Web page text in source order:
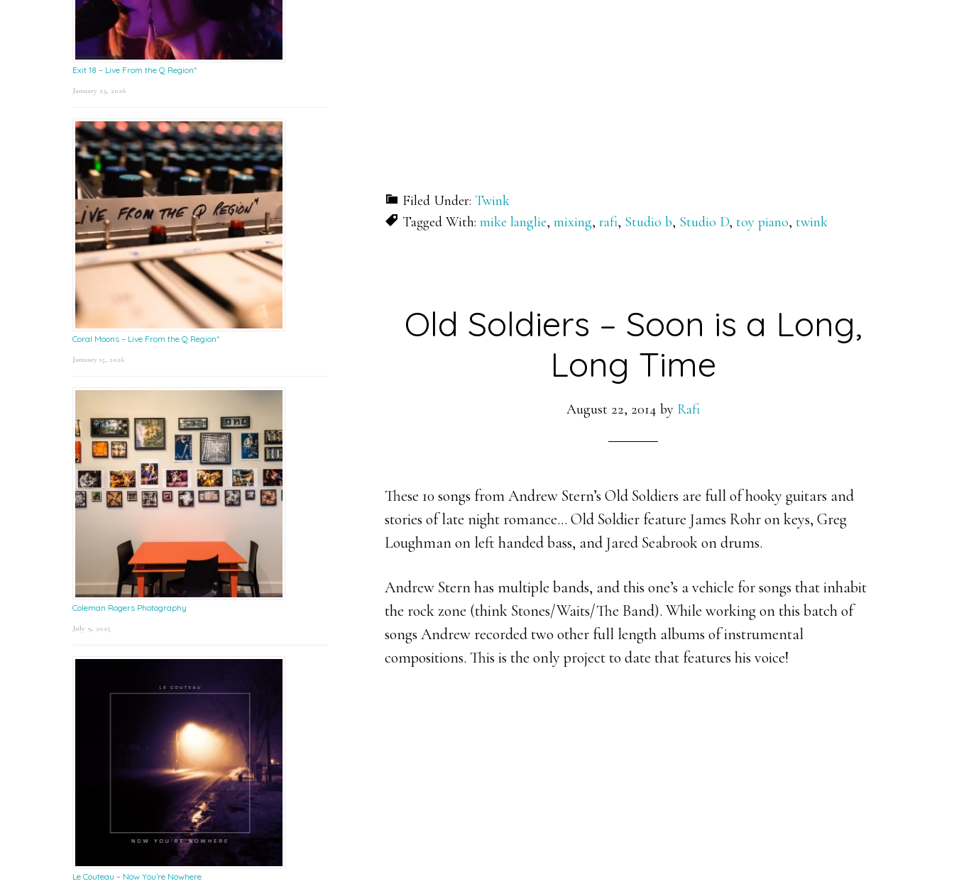
Filed Under: Twink
Tagged With: mike langlie, mixing, rafi, Studio b, Studio D, toy piano, twink
Old Soldiers – Soon is a Long,
Long Time
August 22, 2014 by Rafi
These 10 songs from Andrew Stern’s Old Soldiers are full of hooky guitars and
stories of late night romance… Old Soldier feature James Rohr on keys, Greg
Loughman on left handed bass, andJared Seabrook on drums.
Andrew Stern has multiple bands, and this one’s a vehicle for songs that inhabit
the rock zone (think Stones/Waits/The Band). While working on this batch of
songs Andrew recorded two other full length albums of instrumental
compositions. This is the only project to date that features his voice!
Exit 18 – Live From the Q Region*
January 23, 2026
Coral Moons – Live From the Q Region*
January 15, 2026
Coleman Rogers Photography
July 9, 2025
Le Couteau – Now You’re Nowhere